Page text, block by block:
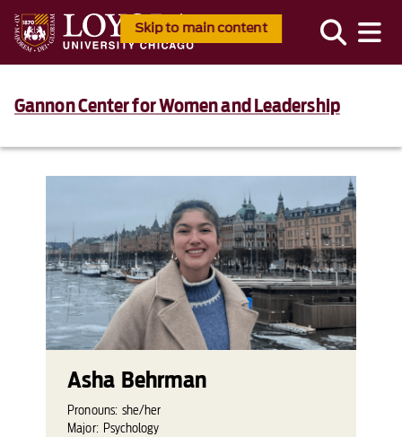
Skip to main content
Gannon Center for Women and Leadership
Asha Behrman
Pronouns: she/her
Major: Psychology